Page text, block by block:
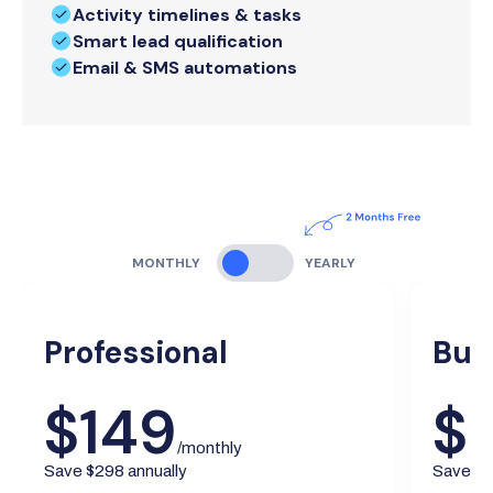
Activity timelines & tasks
Smart lead qualification
Email & SMS automations
MONTHLY YEARLY
Professional
$149/monthly
Save $298 annually
Save